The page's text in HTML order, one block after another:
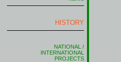
HISTORY
NATIONAL /
INTERNATIONAL
PROJECTS